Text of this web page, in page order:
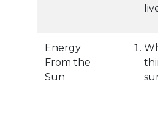
Energy
From the
Sun